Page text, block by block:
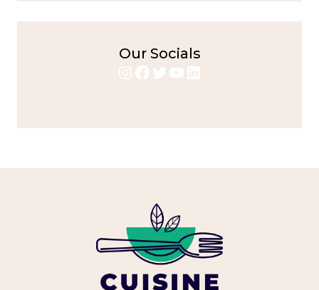
Our Socials
Instagram
Facebook
Twitter
YouTube
LinkedIn